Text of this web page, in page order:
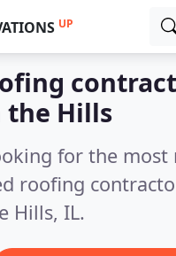
UP
the Hills
for the most
roofing
Hills, IL.